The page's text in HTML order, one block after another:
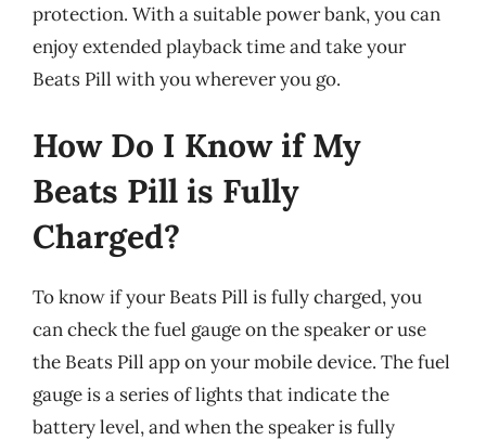
protection. With a suitable power bank, you can
enjoy extended playback time and take your
Beats Pill with you wherever you go.
How Do I Know if My
Beats Pill is Fully
Charged?
To know if your Beats Pill is fully charged, you
can check the fuel gauge on the speaker or use
the Beats Pill app on your mobile device. The fuel
gauge is a series of lights that indicate the
battery level, and when the speaker is fully